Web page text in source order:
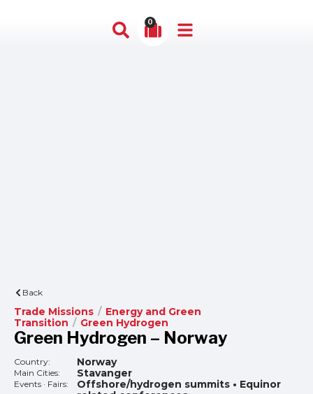
0
Back
Trade Missions / Energy and Green
Transition / Green Hydrogen
Green Hydrogen – Norway
Country: Norway
Main Cities: Stavanger
Events · Fairs:
Offshore/hydrogen summits • Equinor